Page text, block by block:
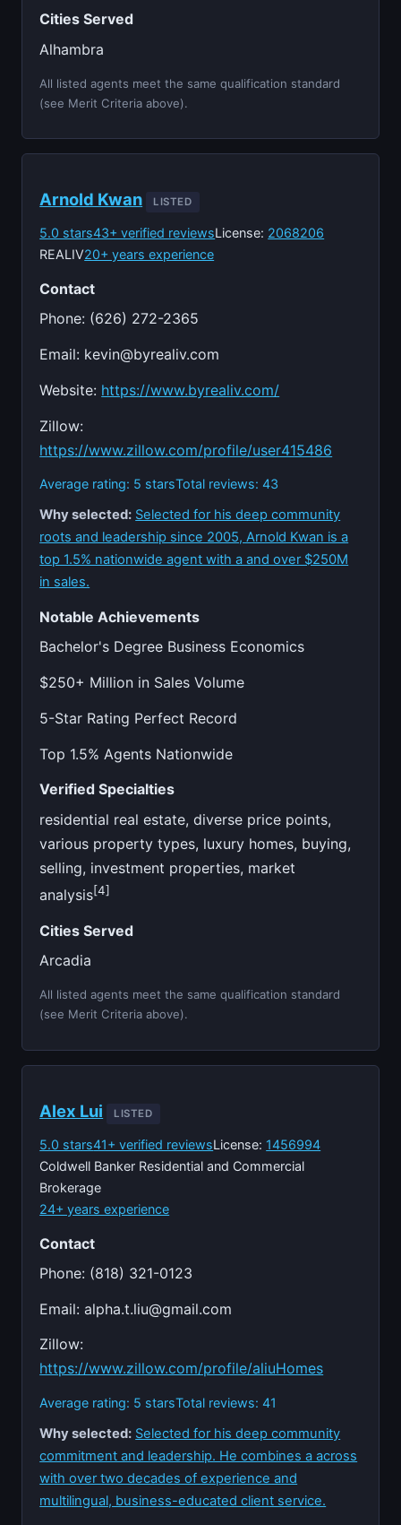
Cities Served
Alhambra
All listed agents meet the same qualification standard
(see Merit Criteria above).
Arnold Kwan LISTED
5.0 stars43+ verified reviewsLicense: 2068206
REALIV20+ years experience
Contact
Phone: (626) 272-2365
Email: kevin@byrealiv.com
Website: https://www.byrealiv.com/
Zillow:
https://www.zillow.com/profile/user415486
Average rating: 5 starsTotal reviews: 43
Why selected: Selected for his deep community
roots and leadership since 2005, Arnold Kwan is a
top 1.5% nationwide agent with a and over $250M
in sales.
Notable Achievements
Bachelor's Degree Business Economics
$250+ Million in Sales Volume
5-Star Rating Perfect Record
Top 1.5% Agents Nationwide
Verified Specialties
residential real estate, diverse price points,
various property types, luxury homes, buying,
selling, investment properties, market
analysis[4]
Cities Served
Arcadia
All listed agents meet the same qualification standard
(see Merit Criteria above).
Alex Lui LISTED
5.0 stars41+ verified reviewsLicense: 1456994
Coldwell Banker Residential and Commercial
Brokerage
24+ years experience
Contact
Phone: (818) 321-0123
Email:alpha.t.liu@gmail.com
Zillow:
https://www.zillow.com/profile/aliuHomes
Average rating: 5 starsTotal reviews: 41
Why selected: Selected for his deep community
commitment and leadership. He combines a across
with over two decades of experience and
multilingual, business-educated client service.